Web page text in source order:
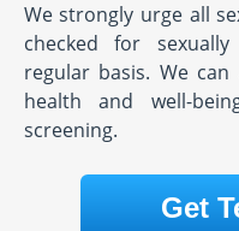
We strongly urge all
checked for
regular basis. We
health and well-
screening.
Get